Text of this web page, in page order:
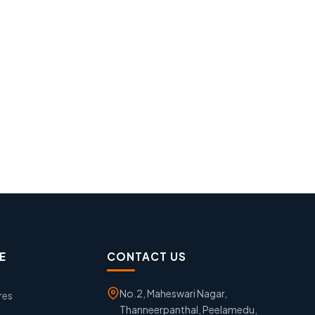
CONTACT US
No.2, Maheswari Nagar,
Thanneerpanthal, Peelamedu,